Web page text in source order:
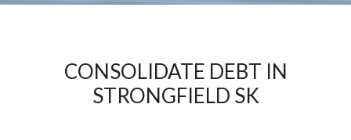
CONSOLIDATE DEBT IN
STRONGFIELD SK